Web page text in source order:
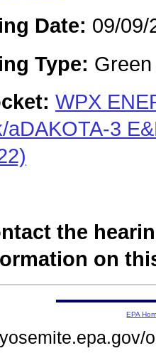
Date: 09/09/
Type:
WPX
aDAKOTA-3
the
on
EPA